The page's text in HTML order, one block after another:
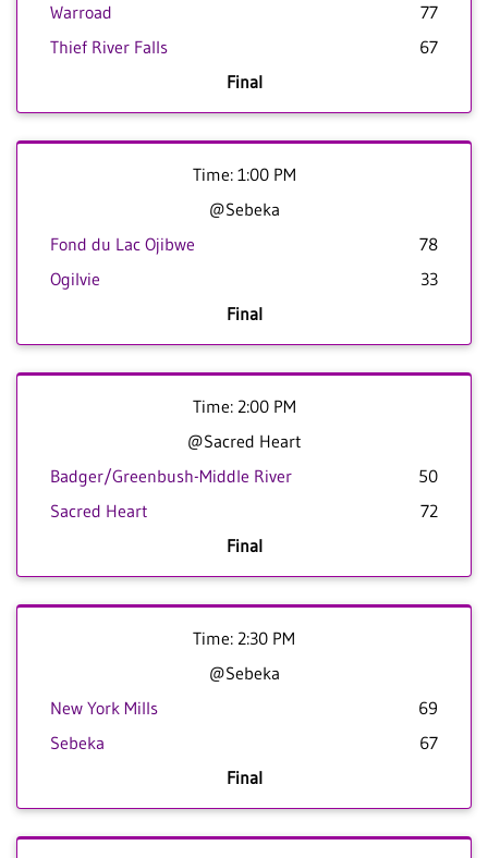
Warroad
77
Thief River Falls
67
Final
Time: 1:00 PM
@Sebeka
Fond du Lac Ojibwe
78
Ogilvie
33
Final
Time: 2:00 PM
@Sacred Heart
Badger/Greenbush-Middle River
50
Sacred Heart
72
Final
Time: 2:30 PM
@Sebeka
New York Mills
69
Sebeka
67
Final